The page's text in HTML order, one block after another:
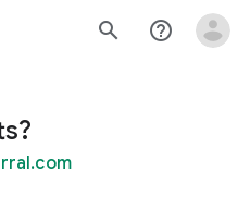
search help_outline